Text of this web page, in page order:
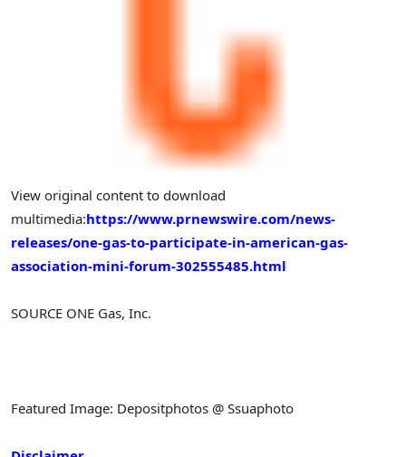
View original content to download
multimedia:https://www.prnewswire.com/news-
releases/one-gas-to-participate-in-american-gas-
association-mini-forum-302555485.html
SOURCE ONE Gas, Inc.
Featured Image: Depositphotos @ Ssuaphoto